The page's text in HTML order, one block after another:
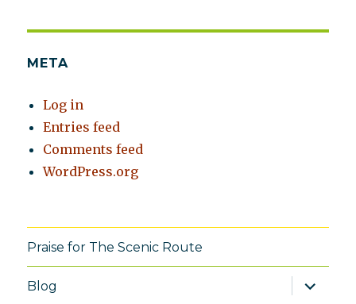
META
Log in
Entries feed
Comments feed
WordPress.org
Praise for The Scenic Route
Blog
expand
child